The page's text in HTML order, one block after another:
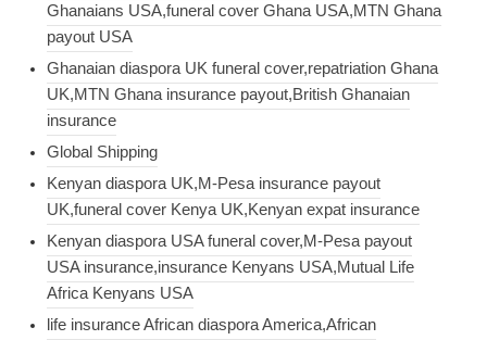
Ghanaians USA,funeral cover Ghana USA,MTN Ghana
payout USA
Ghanaian diaspora UK funeral cover,repatriation Ghana
UK,MTN Ghana insurance payout,British Ghanaian
insurance
Global Shipping
Kenyan diaspora UK,M-Pesa insurance payout
UK,funeral cover Kenya UK,Kenyan expat insurance
Kenyan diaspora USA funeral cover,M-Pesa payout
USA insurance,insurance Kenyans USA,Mutual Life
Africa Kenyans USA
life insurance African diaspora America,African